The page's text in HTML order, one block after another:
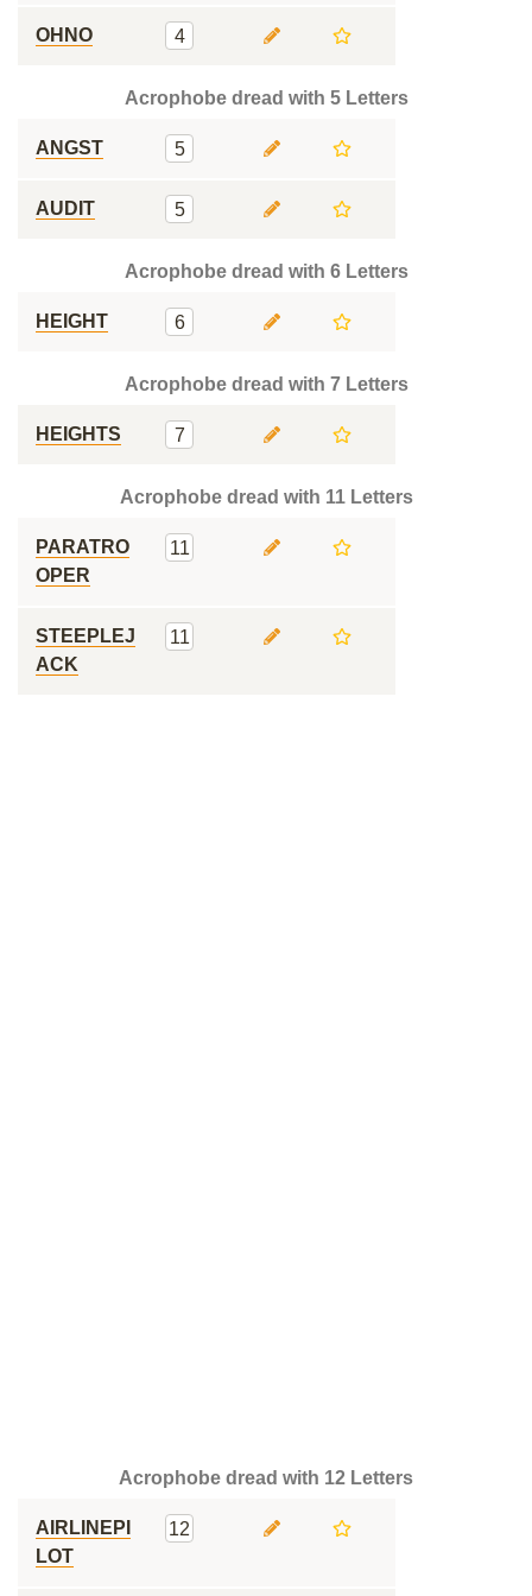
OHNO 4
Acrophobe dread with 5 Letters
ANGST 5
AUDIT 5
Acrophobe dread with 6 Letters
HEIGHT 6
Acrophobe dread with 7 Letters
HEIGHTS 7
Acrophobe dread with 11 Letters
PARATRO
OPER
11
STEEPLEJ
ACK
11
Acrophobe dread with 12 Letters
AIRLINEPI
LOT
12